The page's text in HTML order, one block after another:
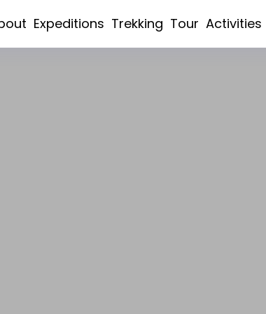
Expeditions Trekking Tour Activities